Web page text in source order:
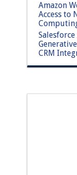
Amazon
Access to
CRM